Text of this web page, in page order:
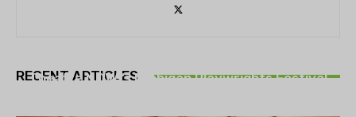
RECENT ARTICLES
Theatre NOVA’s Michigan Playwrights Festival